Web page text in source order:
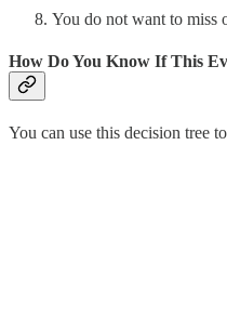
You do not want to miss
How Do You Know If This
You can use this decision tree